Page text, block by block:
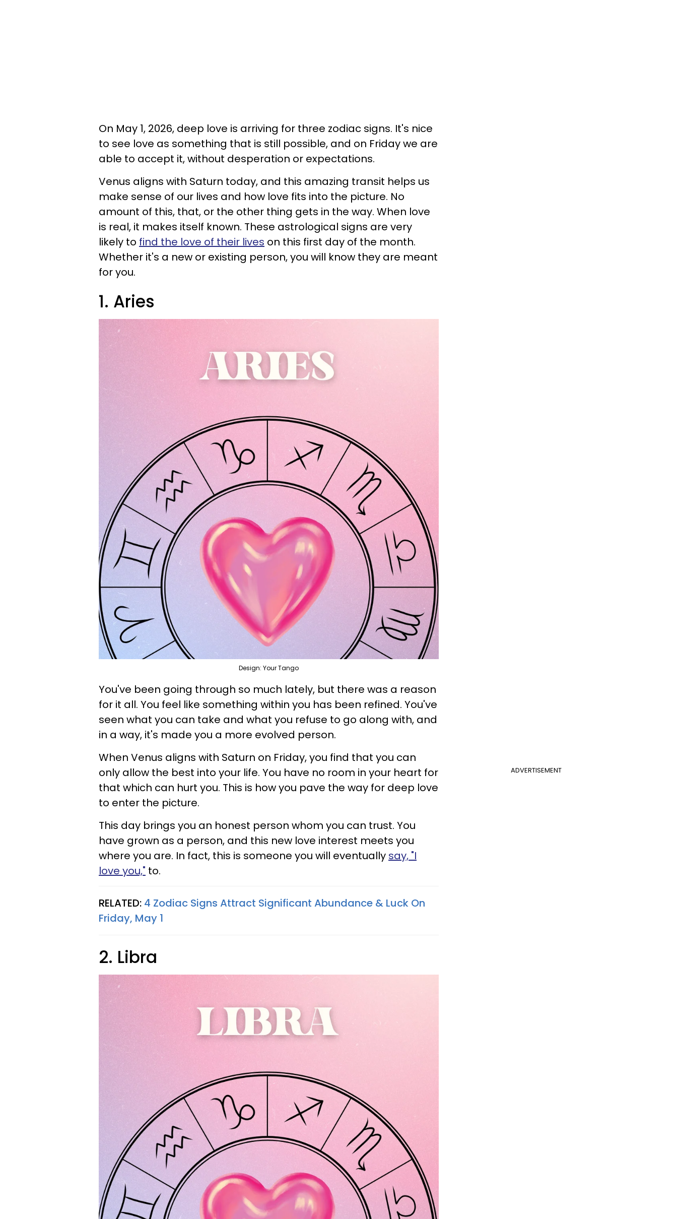
On May 1, 2026, deep love is arriving for three zodiac signs. It's nice
to see love as something that is still possible, and on Friday we are
able to accept it, without desperation or expectations.
Venus aligns with Saturn today, and this amazing transit helps us
make sense of our lives and how love fits into the picture. No
amount of this, that, or the other thing gets in the way. When love
is real, it makes itself known. These astrological signs are very
likely to find the love of their lives on this first day of the month.
Whether it's a new or existing person, you will know they are meant
for you.
1. Aries
Design: Your Tango
You've been going through so much lately, but there was a reason
for it all. You feel like something within you has been refined. You've
seen what you can take and what you refuse to go along with, and
in a way, it's made you a more evolved person.
ADVERTISEMENT
When Venus aligns with Saturn on Friday, you find that you can
only allow the best into your life. You have no room in your heart for
that which can hurt you. This is how you pave the way for deep love
to enter the picture.
This day brings you an honest person whom you can trust. You
have grown as a person, and this new love interest meets you
where you are. In fact, this is someone you will eventually say, "I
love you," to.
RELATED: 4 Zodiac Signs Attract Significant Abundance & Luck On
Friday, May 1
2. Libra